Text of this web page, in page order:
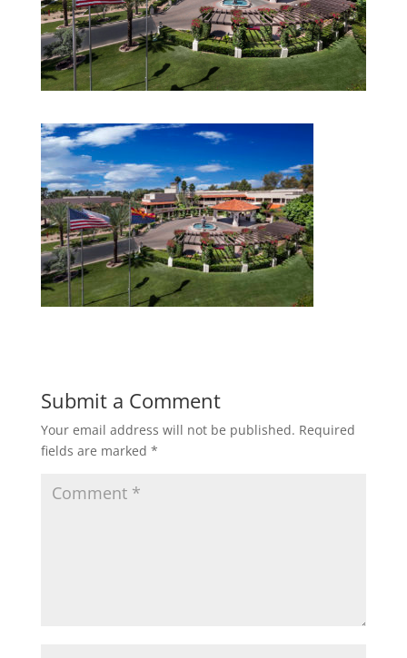
Submit a Comment
Your email address will not be published. Required
fields are marked *